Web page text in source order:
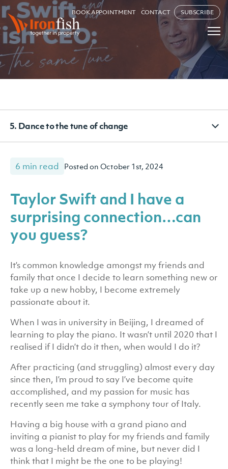
BOOK APPOINTMENT CONTACT SUBSCRIBE
5. Dance to the tune of change
6 min read Posted on October 1st, 2024
Taylor Swift and I have a
surprising connection…can
you guess?
It’s common knowledge amongst my friends and
family that once I decide to learn something new or
take up a new hobby, I become extremely
passionate about it.
When I was in university in Beijing, I dreamed of
learning to play the piano. It wasn’t until 2020 that I
realised if I didn’t do it then, when would I do it?
After practicing (and struggling) almost every day
since then, I’m proud to say I’ve become quite
accomplished, and my passion for music has
recently seen me take a symphony tour of Italy.
Having a big house with a grand piano and
inviting a pianist to play for my friends and family
was a long-held dream of mine, but never did I
think that I might be the one to be playing!